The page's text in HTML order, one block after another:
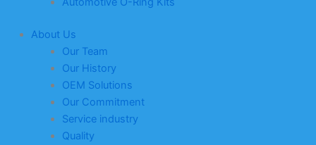
About Us
Our Team
Our History
OEM Solutions
Our Commitment
Service industry
Quality